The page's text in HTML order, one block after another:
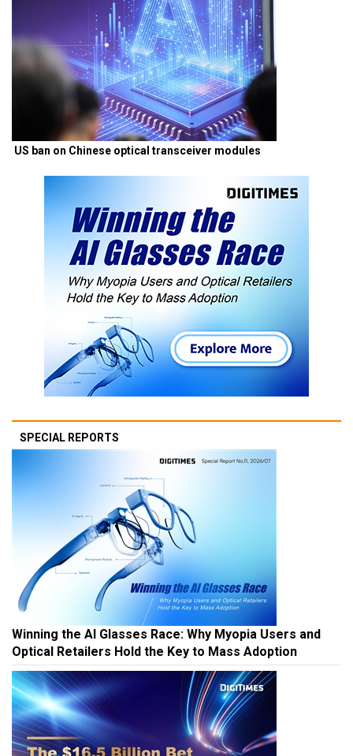
US ban on Chinese optical transceiver modules
SPECIAL REPORTS
Winning the AI Glasses Race: Why Myopia Users and
Optical Retailers Hold the Key to Mass Adoption